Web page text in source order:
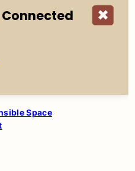
Space
✖
Connected